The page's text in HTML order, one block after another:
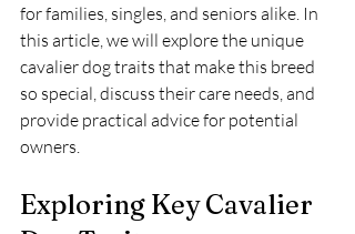
for families, singles, and seniors alike. In
this article, we will explore the unique
cavalier dog traits that make this breed
so special, discuss their care needs, and
provide practical advice for potential
owners.
Exploring Key Cavalier